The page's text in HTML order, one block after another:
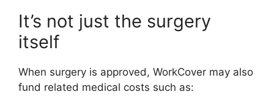
It’s not just the surgery
itself
When surgery is approved, WorkCover may also
fund related medical costs such as: